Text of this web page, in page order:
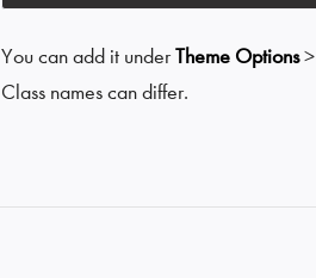
You can add it underTheme Options>
Class names can differ.